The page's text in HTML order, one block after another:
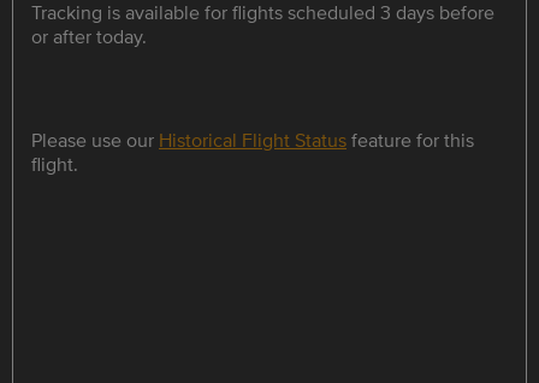
Tracking is available for flights scheduled 3 days before
or after today.
Please use our Historical Flight Statusfeature for this
flight.